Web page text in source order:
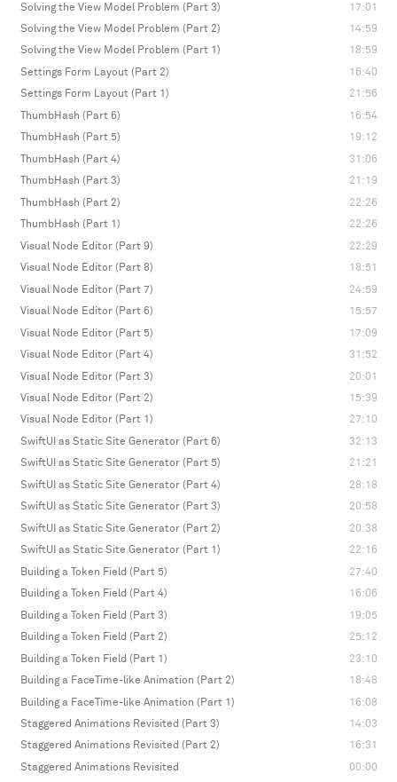
Solving the View Model Problem (Part 3)
17:01
Solving the View Model Problem (Part 2)
14:59
Solving the View Model Problem (Part 1)
18:59
Settings Form Layout (Part 2)
16:40
Settings Form Layout (Part 1)
21:56
ThumbHash (Part 6)
16:54
ThumbHash (Part 5)
19:12
ThumbHash (Part 4)
31:06
ThumbHash (Part 3)
21:19
ThumbHash (Part 2)
22:26
ThumbHash (Part 1)
22:26
Visual Node Editor (Part 9)
22:29
Visual Node Editor (Part 8)
18:51
Visual Node Editor (Part 7)
24:59
Visual Node Editor (Part 6)
15:57
Visual Node Editor (Part 5)
17:09
Visual Node Editor (Part 4)
31:52
Visual Node Editor (Part 3)
20:01
Visual Node Editor (Part 2)
15:39
Visual Node Editor (Part 1)
27:10
SwiftUI as Static Site Generator (Part 6)
32:13
SwiftUI as Static Site Generator (Part 5)
21:21
SwiftUI as Static Site Generator (Part 4)
28:18
SwiftUI as Static Site Generator (Part 3)
20:58
SwiftUI as Static Site Generator (Part 2)
20:38
SwiftUI as Static Site Generator (Part 1)
22:16
Building a Token Field (Part 5)
27:40
Building a Token Field (Part 4)
16:06
Building a Token Field (Part 3)
19:05
Building a Token Field (Part 2)
25:12
Building a Token Field (Part 1)
23:10
Building a FaceTime-like Animation (Part 2)
18:48
Building a FaceTime-like Animation (Part 1)
16:08
Staggered Animations Revisited (Part 3)
14:03
Staggered Animations Revisited (Part 2)
16:31
Staggered Animations Revisited
00:00